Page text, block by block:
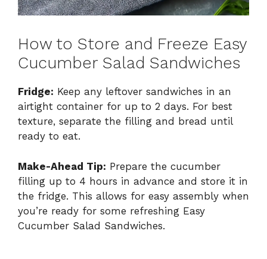
How to Store and Freeze Easy
Cucumber Salad Sandwiches
Fridge: Keep any leftover sandwiches in an
airtight container for up to 2 days. For best
texture, separate the filling and bread until
ready to eat.
Make-Ahead Tip: Prepare the cucumber
filling up to 4 hours in advance and store it in
the fridge. This allows for easy assembly when
you’re ready for some refreshing Easy
Cucumber Salad Sandwiches.